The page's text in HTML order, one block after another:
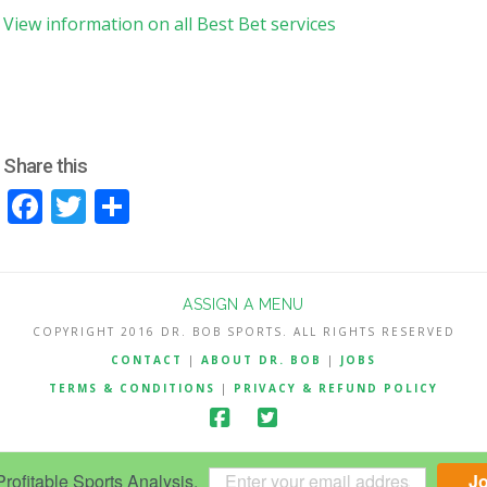
Sports Analysis.
View information on all Best Bet services
Share this
Facebook
Twitter
ASSIGN A MENU
COPYRIGHT 2016 DR. BOB SPORTS. ALL RIGHTS RESERVED
CONTACT
| ABOUT DR. BOB | JOBS
TERMS & CONDITIONS
| PRIVACY & REFUND POLICY